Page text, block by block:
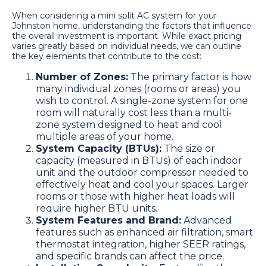
When considering a mini split AC system for your
Johnston home, understanding the factors that influence
the overall investment is important. While exact pricing
varies greatly based on individual needs, we can outline
the key elements that contribute to the cost:
Number of Zones: The primary factor is how
many individual zones (rooms or areas) you
wish to control. A single-zone system for one
room will naturally cost less than a multi-
zone system designed to heat and cool
multiple areas of your home.
System Capacity (BTUs): The size or
capacity (measured in BTUs) of each indoor
unit and the outdoor compressor needed to
effectively heat and cool your spaces. Larger
rooms or those with higher heat loads will
require higher BTU units.
System Features and Brand: Advanced
features such as enhanced air filtration, smart
thermostat integration, higher SEER ratings,
and specific brands can affect the price.